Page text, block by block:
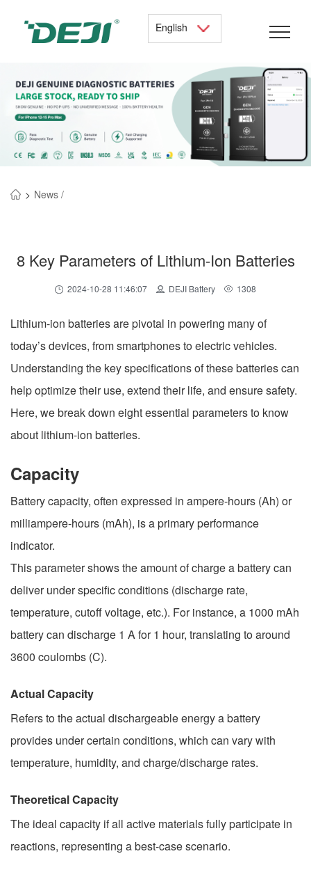
English
> News /
8 Key Parameters of Lithium-Ion Batteries
2024-10-28 11:46:07 DEJI Battery 1308
Lithium-ion batteries are pivotal in powering many of
today’s devices, from smartphones to electric vehicles.
Understanding the key specifications of these batteries can
help optimize their use, extend their life, and ensure safety.
Here, we break down eight essential parameters to know
about lithium-ion batteries.
Capacity
Battery capacity, often expressed in ampere-hours (Ah) or
milliampere-hours (mAh), is a primary performance
indicator.
This parameter shows the amount of charge a battery can
deliver under specific conditions (discharge rate,
temperature, cutoff voltage, etc.). For instance, a 1000 mAh
battery can discharge 1 A for 1 hour, translating to around
3600 coulombs (C).
Actual Capacity
Refers to the actual dischargeable energy a battery
provides under certain conditions, which can vary with
temperature, humidity, and charge/discharge rates.
Theoretical Capacity
The ideal capacity if all active materials fully participate in
reactions, representing a best-case scenario.